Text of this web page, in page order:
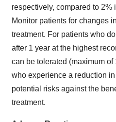
respectively, compared to 2%
Monitor patients for changes
treatment. For patients who
after 1 year at the highest
can be tolerated (maximum of
who experience a reduction
potential risks against the
treatment.